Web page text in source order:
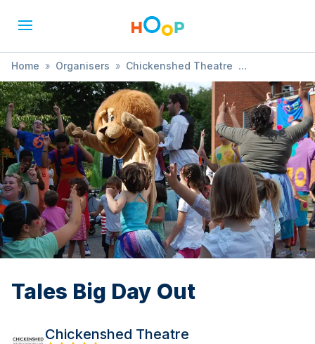
Home » Organisers » Chickenshed Theatre
» Tales Big Day Out
Tales Big Day Out
Chickenshed Theatre